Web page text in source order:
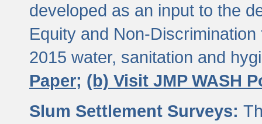
developed as an input to the
Equity and Non-
2015 water, sanitation and
Paper; (b) Visit JMP WASH
Slum Settlement Surveys: